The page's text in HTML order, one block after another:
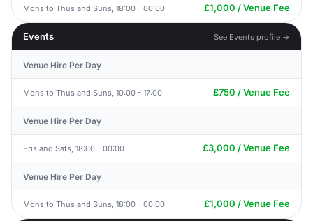
Mons to Thus and Suns, 18:00 - 00:00 £1,000 / Venue Fee
Events See Events profile →
Venue Hire Per Day
Mons to Thus and Suns, 10:00 - 17:00 £750 / Venue Fee
Venue Hire Per Day
Fris and Sats, 18:00 - 00:00 £3,000 / Venue Fee
Venue Hire Per Day
Mons to Thus and Suns, 18:00 - 00:00 £1,000 / Venue Fee